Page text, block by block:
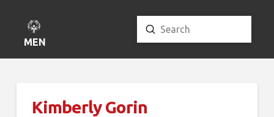
MENU
Search
Submit
Kimberly Gorin